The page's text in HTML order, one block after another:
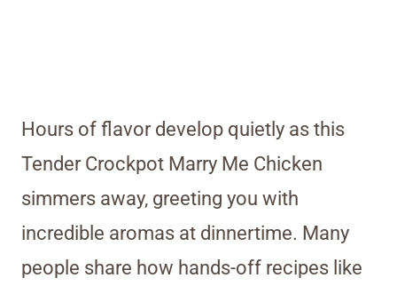
Hours of flavor develop quietly as this
Tender Crockpot Marry Me Chicken
simmers away, greeting you with
incredible aromas at dinnertime. Many
people share how hands-off recipes like